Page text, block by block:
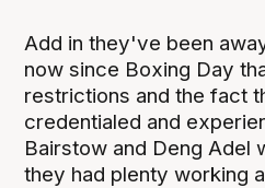
Add in they've been
now since Boxing Day
restrictions and the fact
credentialed and
Bairstow and Deng Adel
they had plenty working